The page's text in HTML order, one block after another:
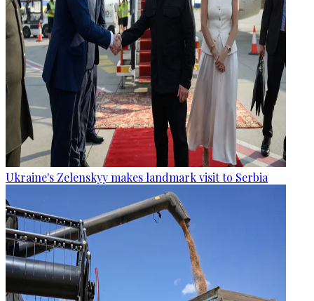
Ukraine's Zelenskyy makes landmark visit to Serbia